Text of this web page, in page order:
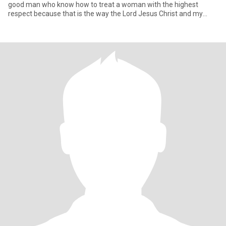
good man who know how to treat a woman with the highest
respect because that is the way the Lord Jesus Christ and my